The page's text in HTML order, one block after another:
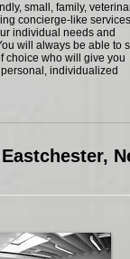
small, family,
concierge-like services
individual needs and
will always be able to
choice who will give you
individualized